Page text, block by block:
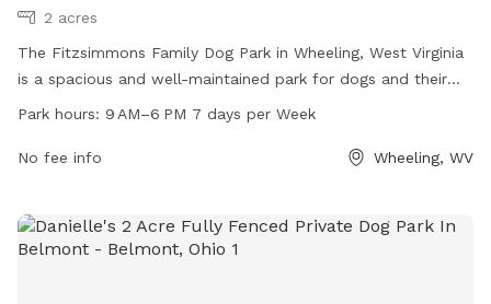
2 acres
The Fitzsimmons Family Dog Park in Wheeling, West Virginia
is a spacious and well-maintained park for dogs and their
owners to enjoy. Located at 2 Wheeling, WV 26003, the park
water stations, and waste disposal areas. Open from 9 AM
friends to socialize and exercise in a safe and secure
environment.
Park hours: 9 AM–6 PM 7 days per Week
No fee info Wheeling, WV